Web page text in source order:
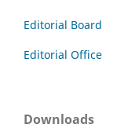
Editorial Board
Editorial Office
Downloads